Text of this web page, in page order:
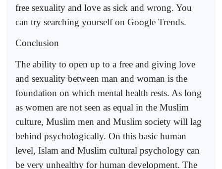
free sexuality and love as sick and wrong. You
can try searching yourself on Google Trends.
Conclusion
The ability to open up to a free and giving love
and sexuality between man and woman is the
foundation on which mental health rests. As long
as women are not seen as equal in the Muslim
culture, Muslim men and Muslim society will lag
behind psychologically. On this basic human
level, Islam and Muslim cultural psychology can
be very unhealthy for human development. The